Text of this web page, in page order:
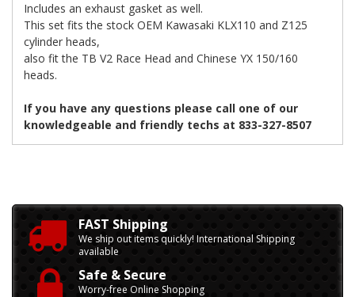
Includes an exhaust gasket as well.
This set fits the stock OEM Kawasaki KLX110 and Z125
cylinder heads,
also fit the TB V2 Race Head and Chinese YX 150/160
heads.
If you have any questions please call one of our
knowledgeable and friendly techs at 833-327-8507
FAST Shipping
We ship out items quickly! International Shipping
available
Safe & Secure
Worry-free Online Shopping